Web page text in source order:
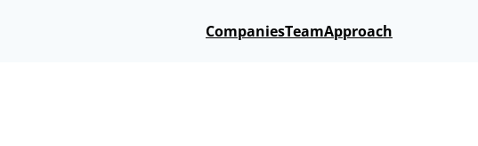
CompaniesTeamApproach